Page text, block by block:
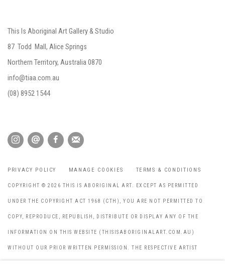
This Is Aboriginal ArtGallery & Studio
87 Todd Mall, Alice Springs
Northern Territory, Australia 0870
info@tiaa.com.au
(08) 8952 1544
PRIVACY POLICY MANAGE COOKIES TERMS & CONDITIONS
COPYRIGHT © 2026 THIS IS ABORIGINAL ART. EXCEPT AS PERMITTED
UNDER THE COPYRIGHT ACT 1968 (CTH), YOU ARE NOT PERMITTED TO
COPY, REPRODUCE, REPUBLISH, DISTRIBUTE OR DISPLAY ANY OF THE
INFORMATION ON THIS WEBSITE (THISISABORIGINALART.COM.AU)
WITHOUT OUR PRIOR WRITTEN PERMISSION. THE RESPECTIVE ARTIST